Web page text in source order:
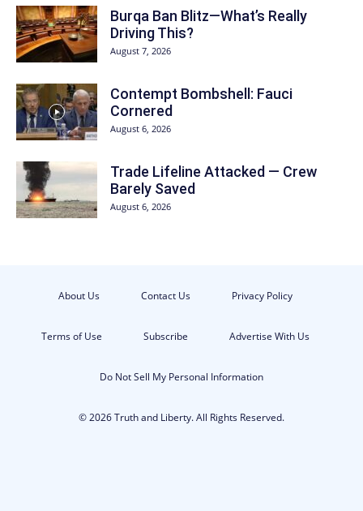
Burqa Ban Blitz—What’s Really
Driving This?
August 7, 2026
Contempt Bombshell: Fauci
Cornered
August 6, 2026
Trade Lifeline Attacked — Crew
Barely Saved
August 6, 2026
About Us Contact Us Privacy Policy
Terms of Use Subscribe Advertise With Us
Do Not Sell My Personal Information
© 2026 Truth and Liberty. All Rights Reserved.